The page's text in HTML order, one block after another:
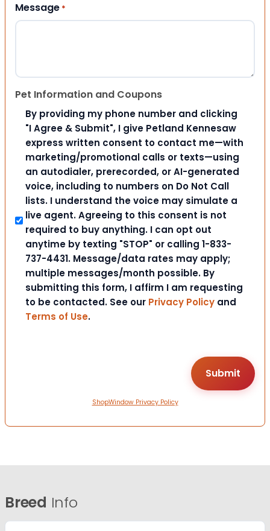
Message *
Pet Information and Coupons
By providing my phone number and clicking
"I Agree & Submit", I give Petland Kennesaw
express written consent to contact me—with
marketing/promotional calls or texts—using
an autodialer, prerecorded, or AI-generated
voice, including to numbers on Do Not Call
lists. I understand the voice may simulate a
live agent. Agreeing to this consent is not
required to buy anything. I can opt out
anytime by texting "STOP" or calling 1-833-
737-4431. Message/data rates may apply;
multiple messages/month possible. By
submitting this form, I affirm I am requesting
to be contacted. See our Privacy Policy and
Terms of Use.
ShopWindow Privacy Policy
Breed Info